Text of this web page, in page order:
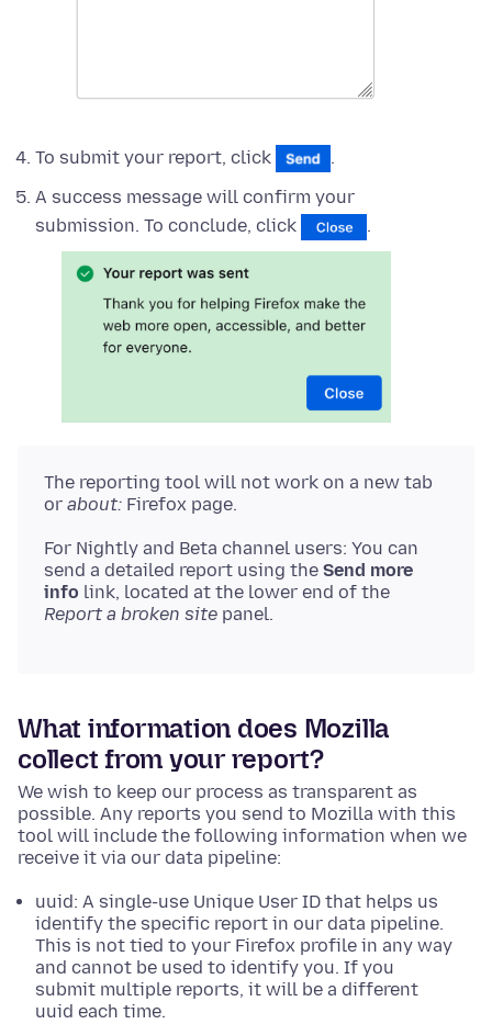
To submit your report, click
.
A success message will confirm your
submission. To conclude, click
.
The reporting tool will not work on a new tab
or about: Firefox page.
For Nightly and Beta channel users: You can
send a detailed report using the Send more
info link, located at the lower end of the
Report a broken site panel.
What information does Mozilla
collect from your report?
We wish to keep our process as transparent as
possible. Any reports you send to Mozilla with this
tool will include the following information when we
receive it via our data pipeline:
uuid: A single-use Unique User ID that helps us
identify the specific report in our data pipeline.
This is not tied to your Firefox profile in any way
and cannot be used to identify you. If you
submit multiple reports, it will be a different
uuid each time.